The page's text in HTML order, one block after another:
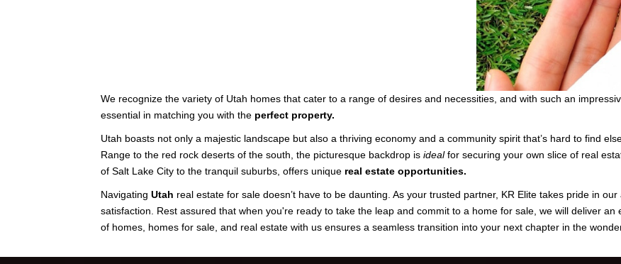
We recognize the variety of Utah homes that cater to a range of desires and necessities, and with such an
essential in matching you with the perfect property.
Utah boasts not only a majestic landscape but also a thriving economy and a community spirit that’s hard to find
Range to the red rock deserts of the south, the picturesque backdrop is idealfor securing your own slice of real
of Salt Lake City to the tranquil suburbs, offers unique real estate opportunities.
Navigating Utah real estate for sale doesn’t have to be daunting. As your trusted partner, KR Elite takes pride in
satisfaction. Rest assured that when you're ready to take the leap and commit to a home for sale, we will deliver
of homes, homes for sale, and real estate with us ensures a seamless transition into your next chapter in the